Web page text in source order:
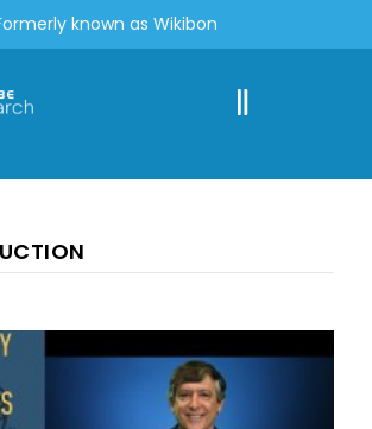
known as Wikibon